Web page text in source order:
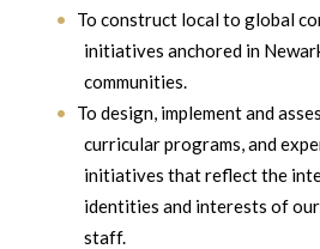
To construct local to global
initiatives anchored in
communities.
To design, implement and
curricular programs, and
initiatives that reflect the
identities and interests of
staff.